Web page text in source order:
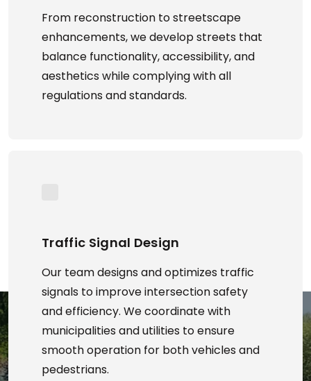
From reconstruction to streetscape
enhancements, we develop streets that
balance functionality, accessibility, and
aesthetics while complying with all
regulations and standards.
Traffic Signal Design
Our team designs and optimizes traffic
signals to improve intersection safety
and efficiency. We coordinate with
municipalities and utilities to ensure
smooth operation for both vehicles and
pedestrians.